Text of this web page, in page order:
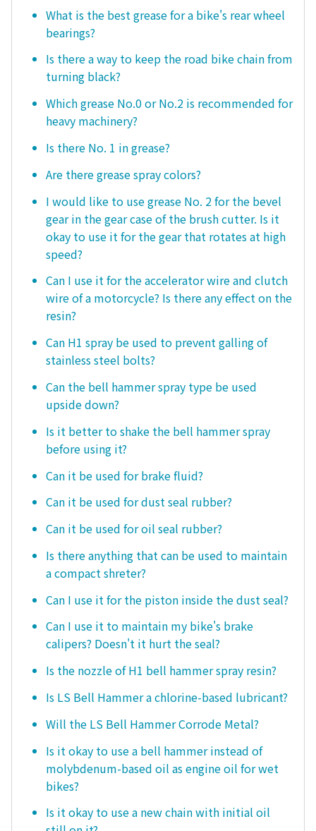
What is the best grease for a bike's rear wheel
bearings?
Is there a way to keep the road bike chain from
turning black?
Which grease No.0 or No.2 is recommended for
heavy machinery?
Is there No. 1 in grease?
Are there grease spray colors?
I would like to use grease No. 2 for the bevel
gear in the gear case of the brush cutter. Is it
okay to use it for the gear that rotates at high
speed?
Can I use it for the accelerator wire and clutch
wire of a motorcycle? Is there any effect on the
resin?
Can H1 spray be used to prevent galling of
stainless steel bolts?
Can the bell hammer spray type be used
upside down?
Is it better to shake the bell hammer spray
before using it?
Can it be used for brake fluid?
Can it be used for dust seal rubber?
Can it be used for oil seal rubber?
Is there anything that can be used to maintain
a compact shreter?
Can I use it for the piston inside the dust seal?
Can I use it to maintain my bike's brake
calipers? Doesn't it hurt the seal?
Is the nozzle of H1 bell hammer spray resin?
Is LS Bell Hammer a chlorine-based lubricant?
Will the LS Bell Hammer Corrode Metal?
Is it okay to use a bell hammer instead of
molybdenum-based oil as engine oil for wet
bikes?
Is it okay to use a new chain with initial oil